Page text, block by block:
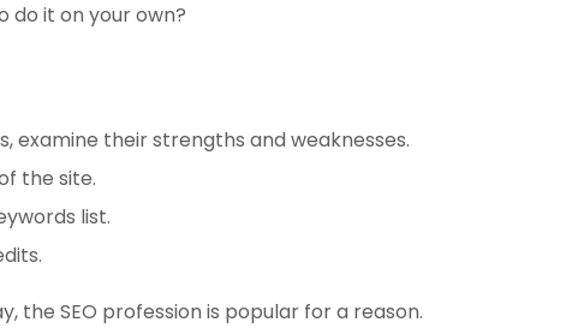
do it on your own?
examine their strengths and weaknesses.
the site.
list.
the SEO profession is popular for a reason.